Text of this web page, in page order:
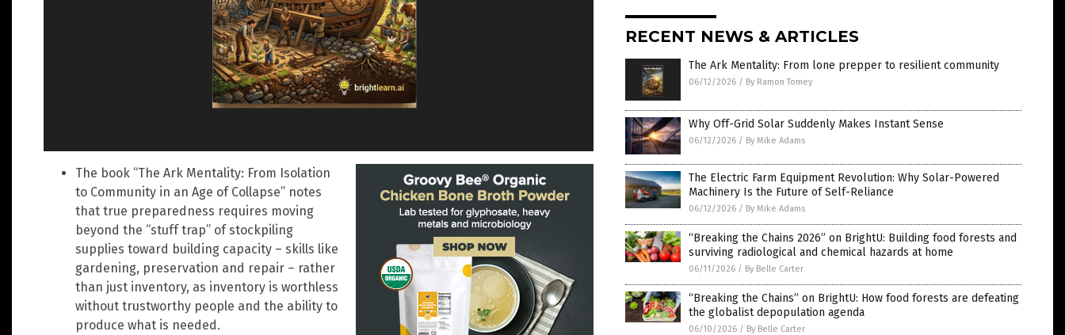
The book “The Ark Mentality: From Isolation
to Community in an Age of Collapse” notes
that true preparedness requires moving
beyond the “stuff trap” of stockpiling
supplies toward building capacity – skills like
gardening, preservation and repair – rather
than just inventory, as inventory is worthless
without trustworthy people and the ability to
produce what is needed.
RECENT NEWS & ARTICLES
The Ark Mentality: From lone prepper to resilient community
06/12/2026 / By Ramon Tomey
Why Off-Grid Solar Suddenly Makes Instant Sense
06/12/2026 / By Mike Adams
The Electric Farm Equipment Revolution: Why Solar-Powered
Machinery Is the Future of Self-Reliance
06/12/2026 / By Mike Adams
“Breaking the Chains 2026” on BrightU: Building food forests and
surviving radiological and chemical hazards at home
06/11/2026 / By Belle Carter
“Breaking the Chains” on BrightU: How food forests are defeating
the globalist depopulation agenda
06/10/2026 / By Belle Carter